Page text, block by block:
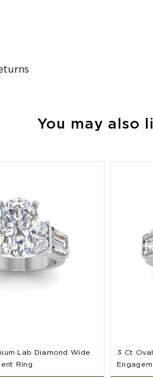
You may also
Lab Diamond Wide
Ring
3 Ct